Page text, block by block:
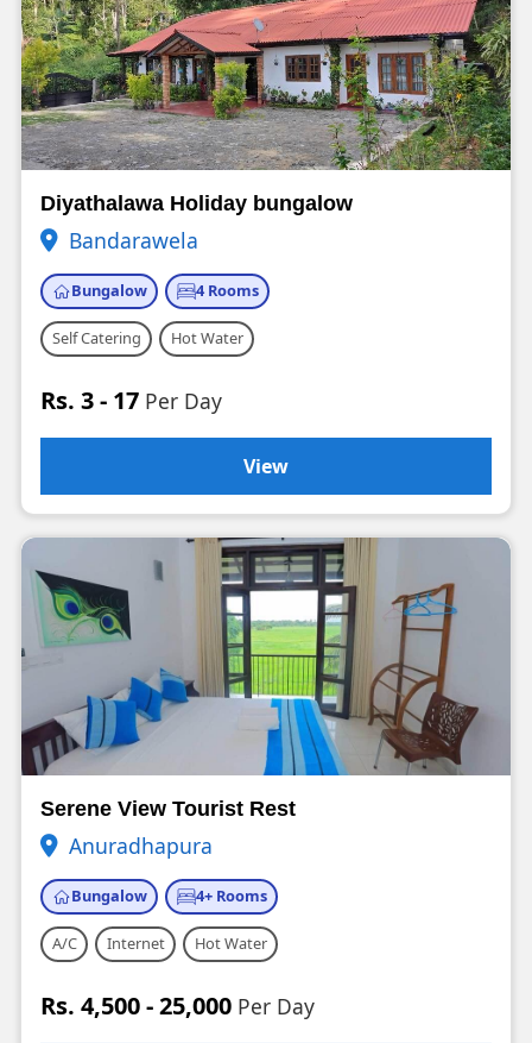
Diyathalawa Holiday bungalow
Bandarawela
Bungalow 4 Rooms
Self Catering Hot Water
Rs. 3 - 17 Per Day
View
Serene View Tourist Rest
Anuradhapura
Bungalow 4+ Rooms
A/C Internet Hot Water
Rs. 4,500 - 25,000 Per Day